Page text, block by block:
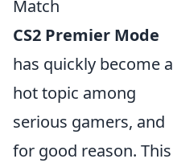
Match
CS2 Premier Mode
has quickly become a
hot topic among
serious gamers, and
for good reason. This